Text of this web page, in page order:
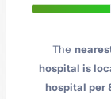
The
hospital is
hospital per